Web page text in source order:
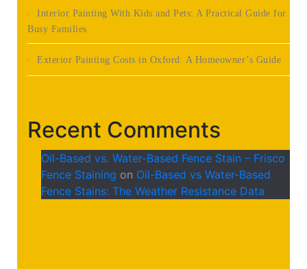
Interior Painting With Kids and Pets: A Practical Guide for
Busy Families
Exterior Painting Costs in Oxford: A Homeowner’s Guide
Recent Comments
Oil-Based vs. Water-Based Fence Stain – Frisco
Fence Staining on Oil-Based vs Water-Based
Fence Stains: The Weather Resistance Data